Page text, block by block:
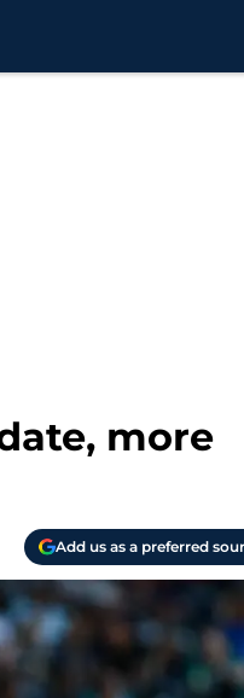
more
Add us as a preferred